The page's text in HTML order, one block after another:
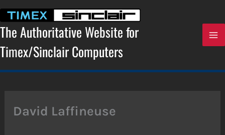
content
The Authoritative Website for
Timex/Sinclair Computers
David Laffineuse